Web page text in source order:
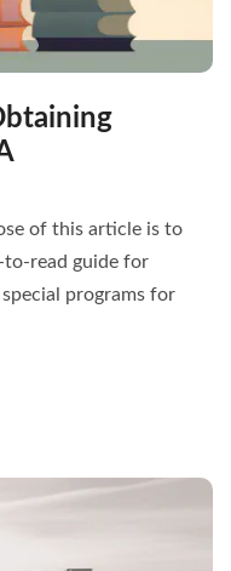
of this article is to
to-read guide for
programs for